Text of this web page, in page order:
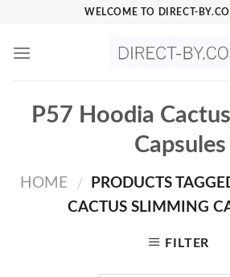
content
WELCOME TO DIRECT-
P57 Hoodia
Capsules
HOME /
PRODUCTS
CACTUS SLIMMING
FILTER